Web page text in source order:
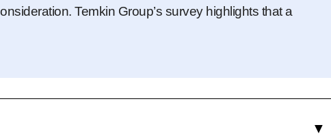
Temkin Group’s survey highlights that a